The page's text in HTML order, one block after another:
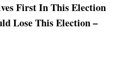
First In This Election
Lose This Election –